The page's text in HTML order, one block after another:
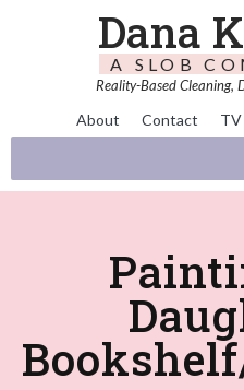
Dana
A SLOB
Reality-Based Cleaning,
About Contact TV